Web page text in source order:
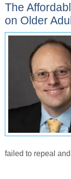
The
on Older
failed to repeal